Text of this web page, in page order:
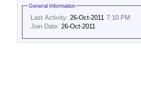
General Information
Last Activity: 26-Oct-2011 7:10 PM
Join Date: 26-Oct-2011